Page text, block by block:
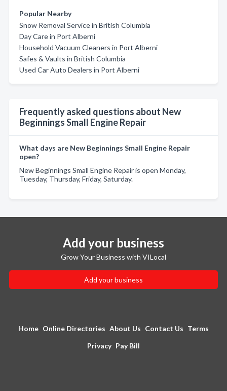
Popular Nearby
Snow Removal Service in British Columbia
Day Care in Port Alberni
Household Vacuum Cleaners in Port Alberni
Safes & Vaults in British Columbia
Used Car Auto Dealers in Port Alberni
Frequently asked questions about New
Beginnings Small Engine Repair
What days are New Beginnings Small Engine Repair
open?
New Beginnings Small Engine Repair is open Monday,
Tuesday, Thursday, Friday, Saturday.
Add your business
Grow Your Business with VILocal
Add your business
Home Online Directories About Us Contact Us Terms
Privacy Pay Bill